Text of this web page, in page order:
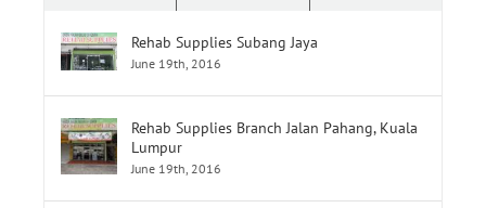
Rehab Supplies Subang Jaya
June 19th, 2016
Rehab Supplies Branch Jalan Pahang, Kuala
Lumpur
June 19th, 2016